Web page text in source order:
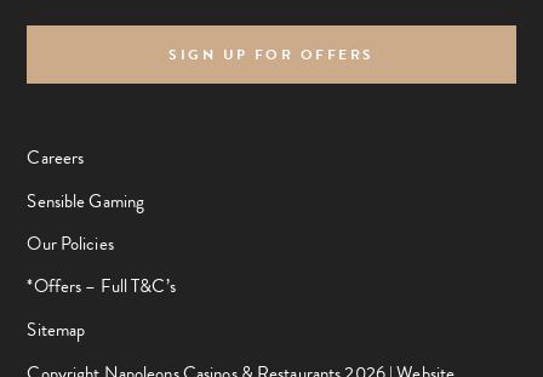
SIGN UP FOR OFFERS
Careers
Sensible Gaming
Our Policies
*Offers – Full T&C’s
Sitemap